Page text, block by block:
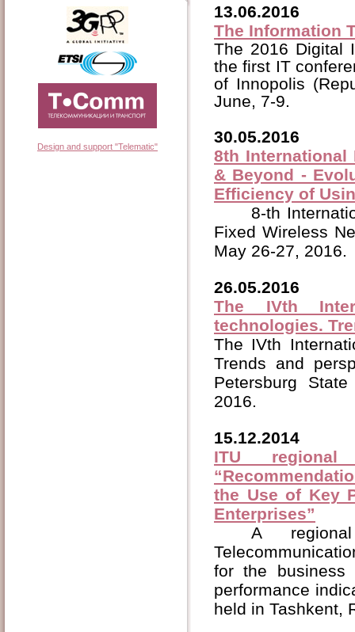
Design and support "Telematic"
13.06.2016
The Information
The 2016 Digital
the first IT
of Innopolis
June, 7-9.
30.05.2016
8th International
& Beyond -
Efficiency of
8-th
Fixed Wireless
May 26-27, 2016.
26.05.2016
The IVth
technologies.
The IVth
Trends and
Petersburg
2016.
15.12.2014
ITU
the Use of Key
Enterprises”
A
for the business
performance
held in Tashkent,